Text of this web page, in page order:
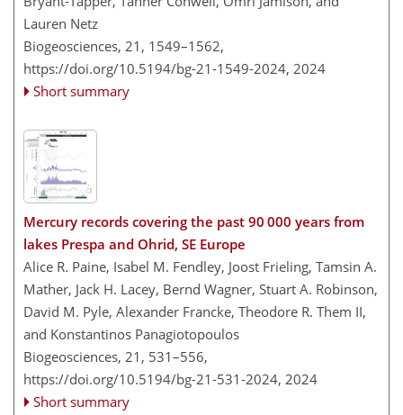
Lauren Netz
Biogeosciences, 21, 1549–1562,
https://doi.org/10.5194/bg-21-1549-2024, 2024
Short summary
Mercury records covering the past 90 000 years from
lakes Prespa and Ohrid, SE Europe
Alice R. Paine, Isabel M. Fendley, Joost Frieling, Tamsin A.
Mather, Jack H. Lacey, Bernd Wagner, Stuart A. Robinson,
David M. Pyle, Alexander Francke, Theodore R. Them II,
and Konstantinos Panagiotopoulos
Biogeosciences, 21, 531–556,
https://doi.org/10.5194/bg-21-531-2024, 2024
Short summary